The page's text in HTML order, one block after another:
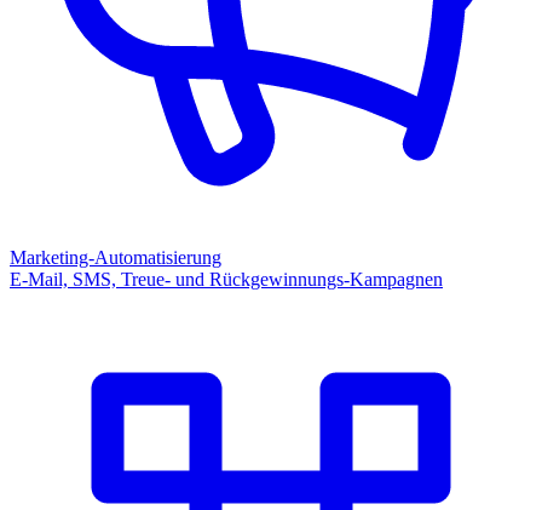
Marketing-Automatisierung
E-Mail, SMS, Treue- und Rückgewinnungs-Kampagnen